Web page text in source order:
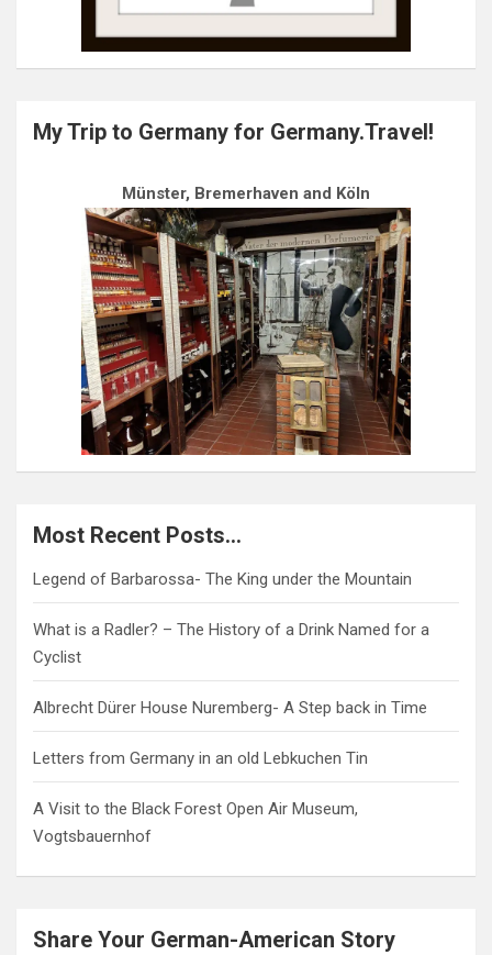
My Trip to Germany for Germany.Travel!
Münster, Bremerhaven and Köln
Most Recent Posts…
Legend of Barbarossa- The King under the Mountain
What is a Radler? – The History of a Drink Named for a
Cyclist
Albrecht Dürer House Nuremberg- A Step back in Time
Letters from Germany in an old Lebkuchen Tin
A Visit to the Black Forest Open Air Museum,
Vogtsbauernhof
Share Your German-American Story